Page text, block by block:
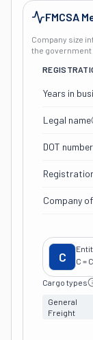
FMCSA
Company size
the government
Years in
Legal name
DOT number
Company
C
C =
Cargo types
General
Freight